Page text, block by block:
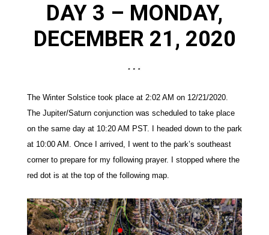
DAY 3 – MONDAY,
DECEMBER 21 , 2020
The Winter Solstice took place at 2:02 AM on 12/21/2020.
The Jupiter/Saturn conjunction was scheduled to take place
on the same day at 10:20 AM PST. I headed down to the park
at 10:00 AM. Once I arrived, I went to the park’s southeast
corner to prepare for my following prayer. I stopped where the
red dot is at the top of the following map.